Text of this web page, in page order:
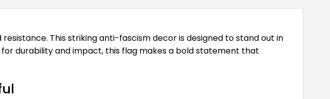
This striking anti-fascism decor is designed to stand out in
durability and impact, this flag makes a bold statement that